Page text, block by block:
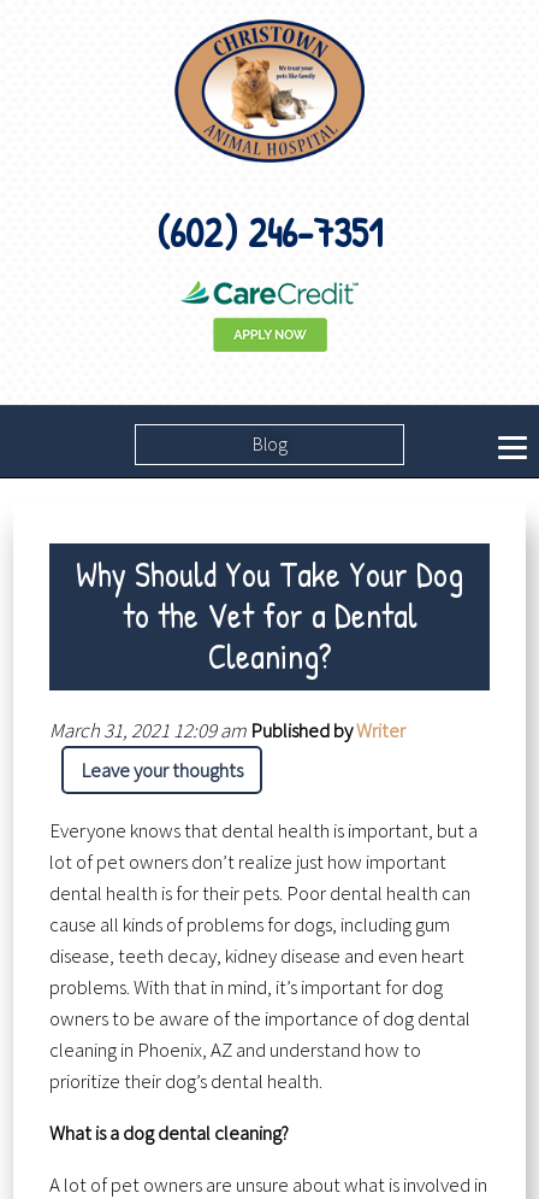
(602) 246-7351
Blog
Why Should You Take Your Dog
to the Vet for a Dental
Cleaning?
March 31, 2021 12:09 am Published byWriter
Leave your thoughts
Everyone knows that dental health is important, but a
lot of pet owners don’t realize just how important
dental health is for their pets. Poor dental health can
cause all kinds of problems for dogs, including gum
disease, teeth decay, kidney disease and even heart
problems. With that in mind, it’s important for dog
owners to be aware of the importance of dog dental
cleaning in Phoenix, AZ and understand how to
prioritize their dog’s dental health.
What is a dog dental cleaning?
A lot of pet owners are unsure about what is involved in